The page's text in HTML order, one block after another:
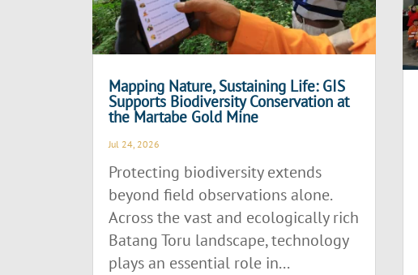
Mapping Nature, Sustaining Life: GIS
Supports Biodiversity Conservation at
the Martabe Gold Mine
Jul 24, 2026
Protecting biodiversity extends
beyond field observations alone.
Across the vast and ecologically rich
Batang Toru landscape, technology
plays an essential role in...